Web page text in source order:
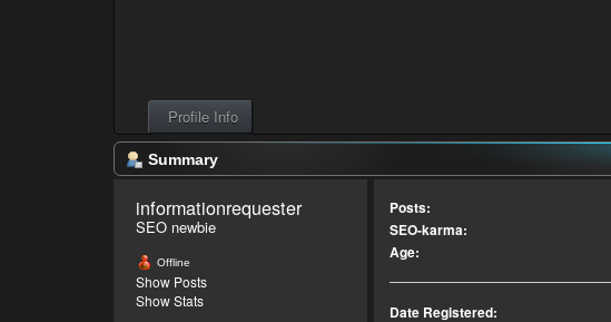
Profile Info
Summary
informationrequester
SEO newbie
Offline
Show Posts
Show Stats
Posts:
SEO-karma:
Age:
Date Registered: